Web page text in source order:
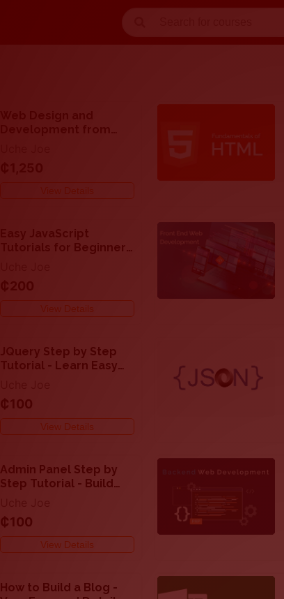
Development for
View Details
Easy JavaScript
Tutorials for Beginners
View Details
JQuery Step by Step
Tutorial - Learn Easy
Interactive
₵100
View Details
Admin Panel Step by
Step Tutorial - Build
₵100
View Details
How to Build a Blog -